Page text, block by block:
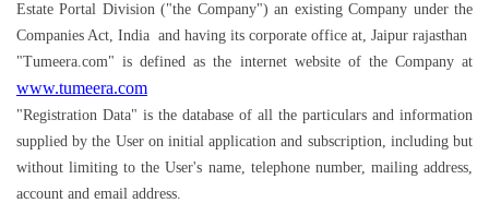
Estate Portal Division ("the Company") an existing Company under the
Companies Act, India and having its corporate office at, Jaipur rajasthan
"Tumeera.com" is defined as the internet website of the Company at
www.tumeera.com
"Registration Data" is the database of all the particulars and information
supplied by the User on initial application and subscription, including but
without limiting to the User's name, telephone number, mailing address,
account and email address.